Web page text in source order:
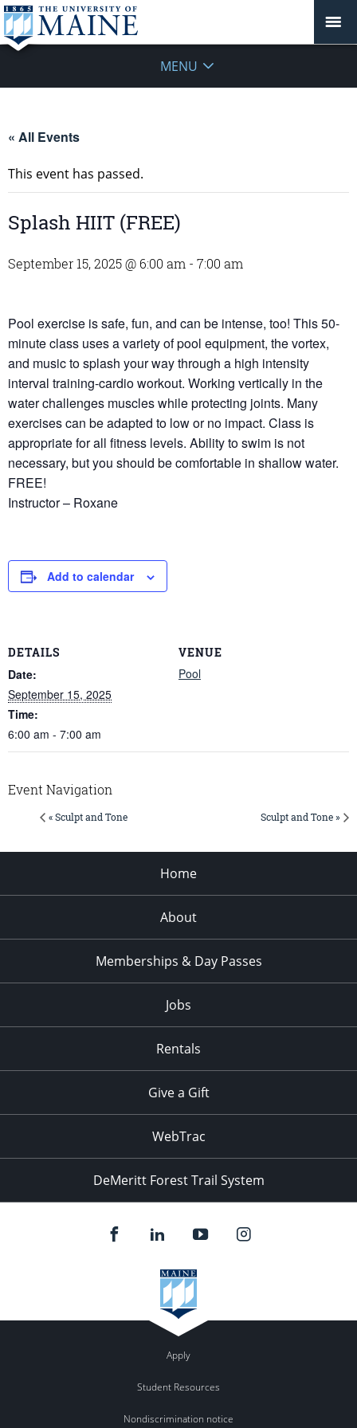
MENU
« All Events
This event has passed.
Splash HIIT (FREE)
September 15, 2025 @ 6:00 am - 7:00 am
Pool exercise is safe, fun, and can be intense, too! This 50-
minute class uses a variety of pool equipment, the vortex,
and music to splash your way through a high intensity
interval training-cardio workout. Working vertically in the
water challenges muscles while protecting joints. Many
exercises can be adapted to low or no impact. Class is
appropriate for all fitness levels. Ability to swim is not
necessary, but you should be comfortable in shallow water.
FREE!
Instructor – Roxane
Add to calendar
DETAILS
Date:
September 15, 2025
Time:
6:00 am - 7:00 am
VENUE
Pool
Event Navigation
« Sculpt and Tone Sculpt and Tone »
Home
About
Memberships & Day Passes
Jobs
Rentals
Give a Gift
WebTrac
DeMeritt Forest Trail System
Apply
Student Resources
Nondiscrimination notice